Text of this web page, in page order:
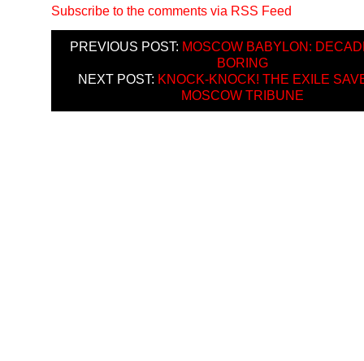
Subscribe to the comments via RSS Feed
PREVIOUS POST: MOSCOW BABYLON:
BORING
NEXT POST: KNOCK-KNOCK! THE EXILE
MOSCOW TRIBUNE